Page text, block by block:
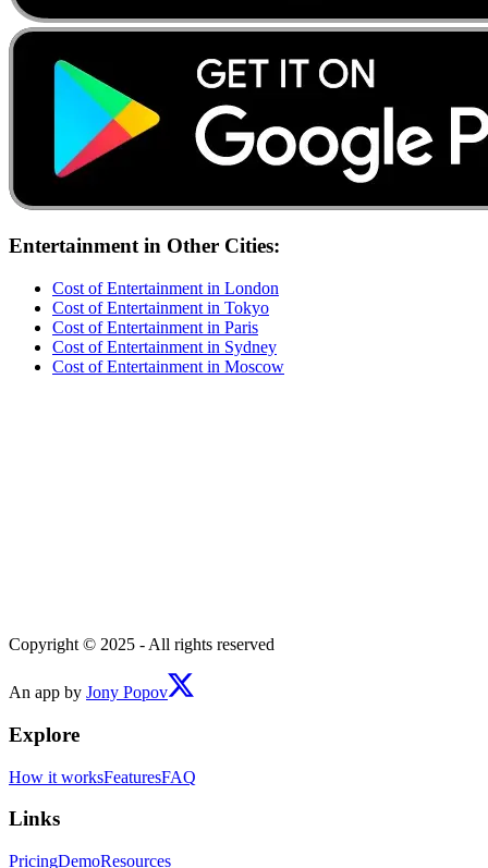
Entertainmentin Other Cities:
Cost ofEntertainment in London
Cost ofEntertainment in Tokyo
Cost ofEntertainment in Paris
Cost ofEntertainment in Sydney
Cost ofEntertainment in Moscow
Copyright © 2025 - All rights reserved
An app by Jony Popov
Explore
How it worksFeaturesFAQ
Links
PricingDemoResources